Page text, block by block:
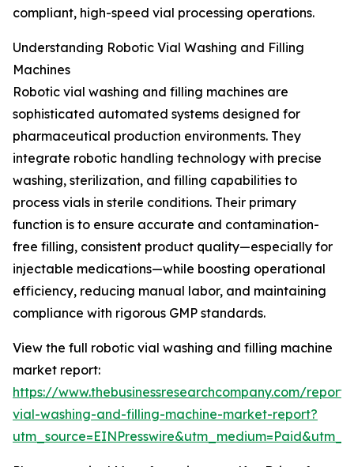
compliant, high-speed vial processing operations.
Understanding Robotic Vial Washing and Filling
Machines
Robotic vial washing and filling machines are
sophisticated automated systems designed for
pharmaceutical production environments. They
integrate robotic handling technology with precise
washing, sterilization, and filling capabilities to
process vials in sterile conditions. Their primary
function is to ensure accurate and contamination-
free filling, consistent product quality—especially for
injectable medications—while boosting operational
efficiency, reducing manual labor, and maintaining
compliance with rigorous GMP standards.
View the full robotic vial washing and filling machine
market report:
https://www.thebusinessresearchcompany.com/
vial-washing-and-filling-machine-market-report?